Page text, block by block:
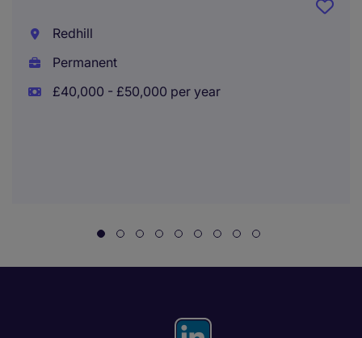
Redhill
Permanent
£40,000 - £50,000 per year